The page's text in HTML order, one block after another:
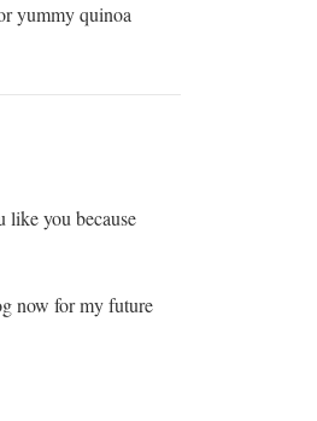
yummy quinoa
you because
now for my future